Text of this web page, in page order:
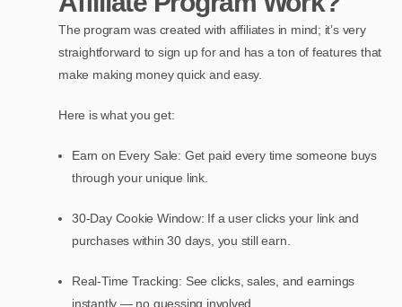
The program was created with affiliates in mind; it’s very
straightforward to sign up for and has a ton of features that
make making money quick and easy.
Here is what you get:
Earn on Every Sale: Get paid every time someone buys
through your unique link.
30-Day Cookie Window: If a user clicks your link and
purchases within 30 days, you still earn.
Real-Time Tracking: See clicks, sales, and earnings
instantly — no guessing involved.